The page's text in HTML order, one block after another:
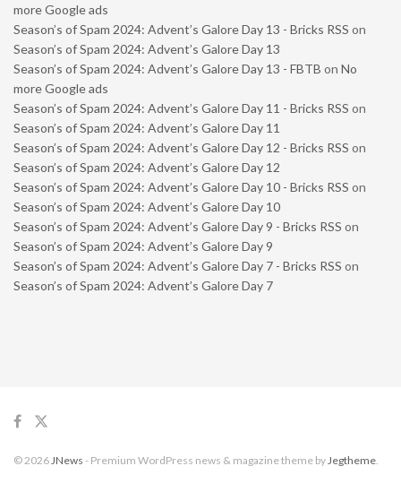
more Google ads
Season’s of Spam 2024: Advent’s Galore Day 13 - Bricks RSS on
Season’s of Spam 2024: Advent’s Galore Day 13
Season’s of Spam 2024: Advent’s Galore Day 13 - FBTB on No
more Google ads
Season’s of Spam 2024: Advent’s Galore Day 11 - Bricks RSS on
Season’s of Spam 2024: Advent’s Galore Day 11
Season’s of Spam 2024: Advent’s Galore Day 12 - Bricks RSS on
Season’s of Spam 2024: Advent’s Galore Day 12
Season’s of Spam 2024: Advent’s Galore Day 10 - Bricks RSS on
Season’s of Spam 2024: Advent’s Galore Day 10
Season’s of Spam 2024: Advent’s Galore Day 9 - Bricks RSS on
Season’s of Spam 2024: Advent’s Galore Day 9
Season’s of Spam 2024: Advent’s Galore Day 7 - Bricks RSS on
Season’s of Spam 2024: Advent’s Galore Day 7
© 2026 JNews - Premium WordPress news & magazine theme by Jegtheme